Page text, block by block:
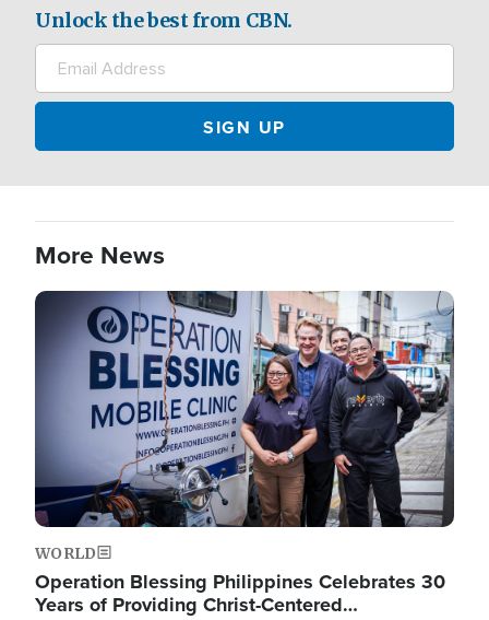
Unlock the best from CBN.
More News
Image
WORLD
Operation Blessing Philippines Celebrates 30
Years of Providing Christ-Centered…